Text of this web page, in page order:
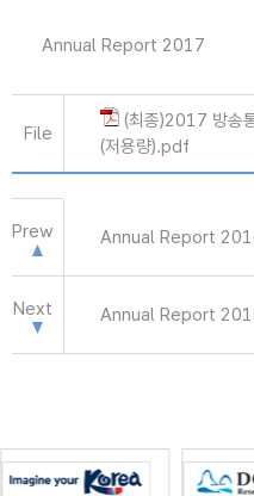
Annual Report 2017
File
(최종)2017 방송
(저용량).pdf
Prew Annual Report
Next Annual Report